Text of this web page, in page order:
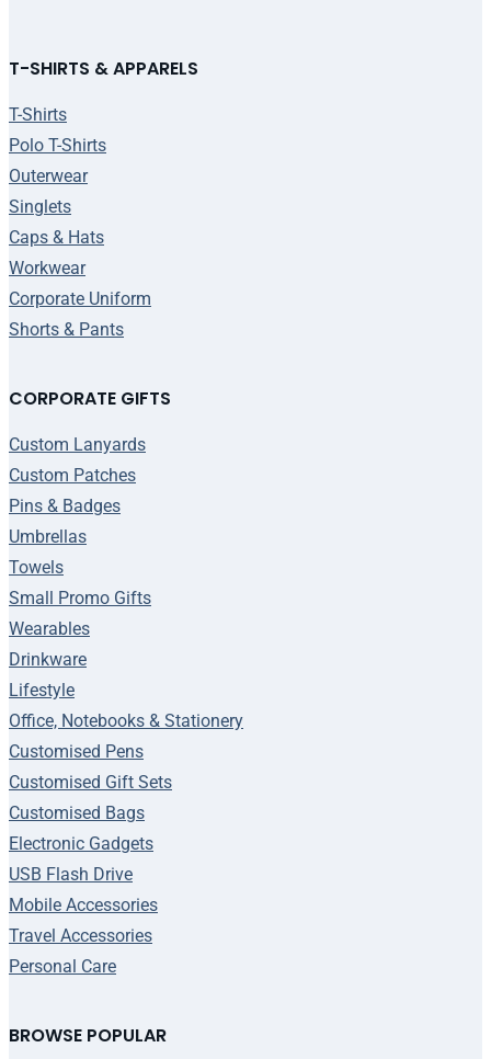
T-SHIRTS & APPARELS
T-Shirts
Polo T-Shirts
Outerwear
Singlets
Caps & Hats
Workwear
Corporate Uniform
Shorts & Pants
BROWSE POPULAR
CORPORATE GIFTS
Custom Lanyards
Custom Patches
Pins & Badges
Umbrellas
Towels
Small Promo Gifts
Wearables
Drinkware
Lifestyle
Office, Notebooks & Stationery
Customised Pens
Customised Gift Sets
Customised Bags
Electronic Gadgets
USB Flash Drive
Mobile Accessories
Travel Accessories
Personal Care